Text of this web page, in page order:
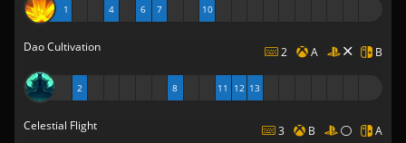
1 4 6 7 10
Dao Cultivation 2 A B
2 8 11 12 13
Celestial Flight 3 B A